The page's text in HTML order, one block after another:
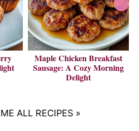
Maple Chicken Breakfast
Sausage: A Cozy Morning
Delight
ALL RECIPES »